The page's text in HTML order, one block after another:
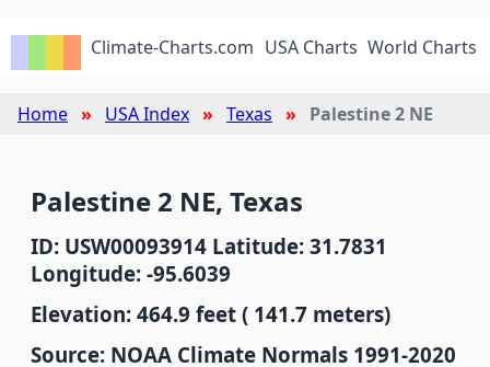
Climate-Charts.com USA Charts World Charts
Home USA Index Texas Palestine 2 NE
Palestine 2 NE, Texas
ID: USW00093914 Latitude: 31.7831
Longitude: -95.6039
Elevation: 464.9 feet ( 141.7 meters)
Source: NOAA Climate Normals 1991-2020